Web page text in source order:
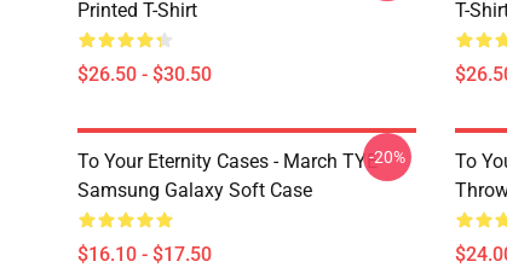
Printed T-Shirt
$26.50 - $30.50
T-
To Your Eternity Cases - March TYE
Samsung Galaxy Soft Case
$16.10 - $17.50
-20%
To